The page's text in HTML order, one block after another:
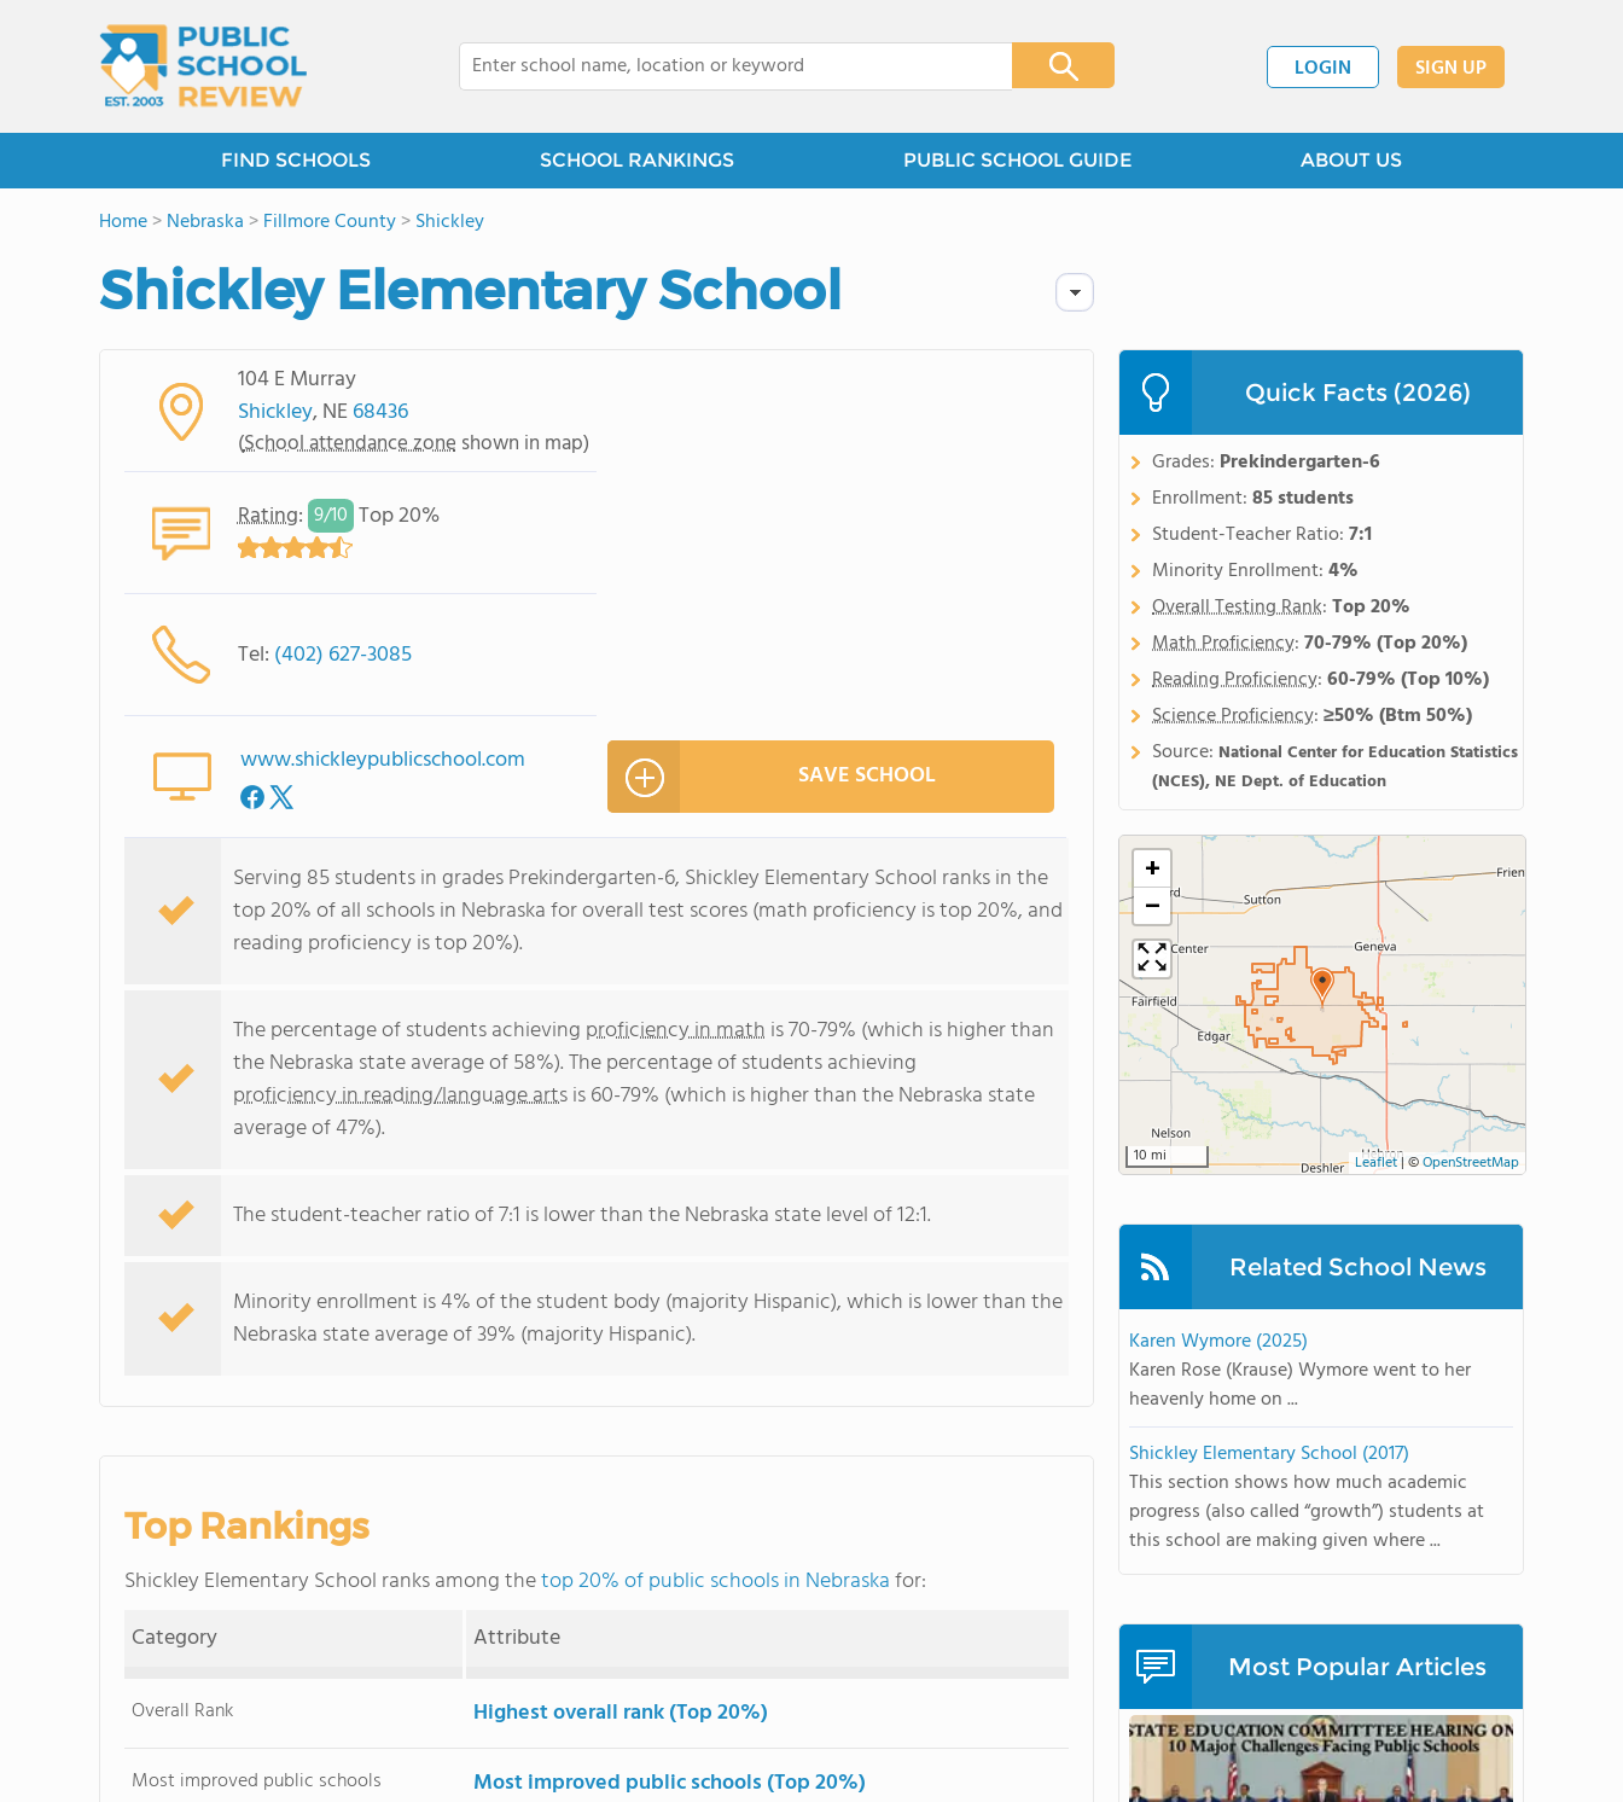
LOGIN SIGN UP
FIND SCHOOLS SCHOOL RANKINGS PUBLIC SCHOOL GUIDE ABOUT US
Home>Nebraska >Fillmore County>Shickley
Shickley Elementary School
104 E Murray
Shickley, NE68436
(School attendance zone shown in map)
Rating: 9/10 Top 20%
Tel: (402) 627-3085
www.shickleypublicschool.com SAVE SCHOOL
Serving 85 students in grades Prekindergarten-6, Shickley Elementary School ranks in the
top 20% of all schools in Nebraska for overall test scores (math proficiency is top 20%, and
reading proficiency is top 20%).
The percentage of students achieving proficiency in math is 70-79% (which is higher than
the Nebraska state average of 58%). The percentage of students achieving
proficiency in reading/language artsis 60-79% (which is higher than the Nebraska state
average of 47%).
The student-teacher ratio of 7:1 is lower than the Nebraska state level of 12:1.
Minority enrollment is 4% of the student body (majority Hispanic), which is lower than the
Nebraska state average of 39% (majority Hispanic).
Top Rankings
Shickley Elementary School ranks among thetop 20% of public schools in Nebraskafor:
Category
Attribute
Overall Rank Highest overall rank (Top 20%)
Most improved public schools Most improved public schools (Top 20%)
Quick Facts (2026)
Grades: Prekindergarten-6
Enrollment:85 students
Student-Teacher Ratio:7:1
Minority Enrollment:4%
Overall Testing Rank:Top 20%
Math Proficiency:70-79%(Top 20%)
Reading Proficiency:60-79%(Top 10%)
Science Proficiency:≥50%(Btm 50%)
Source: National Center for Education Statistics
(NCES), NE Dept. of Education
+
−
10 mi Leaflet| ©OpenStreetMap
Related School News
Karen Wymore (2025)
Karen Rose (Krause) Wymore went to her
heavenly home on ...
Shickley Elementary School (2017)
This section shows how much academic
progress (also called “growth”) students at
this school are making given where ...
Most Popular Articles